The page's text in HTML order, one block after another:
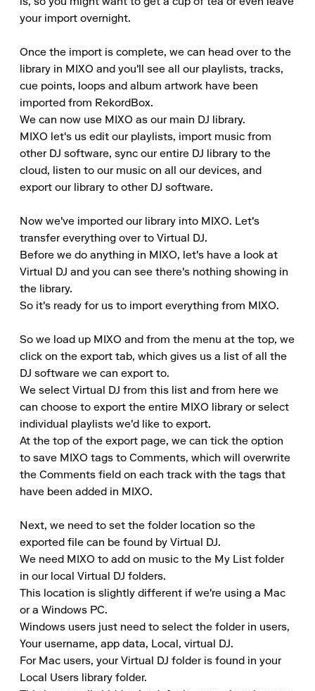
is, so you might want to get a cup of tea or even leave
your import overnight.
Once the import is complete, we can head over to the
library in MIXO and you'll see all our playlists, tracks,
cue points, loops and album artwork have been
imported from RekordBox.
We can now use MIXO as our main DJ library.
MIXO let's us edit our playlists, import music from
other DJ software, sync our entire DJ library to the
cloud, listen to our music on all our devices, and
export our library to other DJ software.
Now we've imported our library into MIXO. Let's
transfer everything over to Virtual DJ.
Before we do anything in MIXO, let's have a look at
Virtual DJ and you can see there's nothing showing in
the library.
So it's ready for us to import everything from MIXO.
So we load up MIXO and from the menu at the top, we
click on the export tab, which gives us a list of all the
DJ software we can export to.
We select Virtual DJ from this list and from here we
can choose to export the entire MIXO library or select
individual playlists we'd like to export.
At the top of the export page, we can tick the option
to save MIXO tags to Comments, which will overwrite
the Comments field on each track with the tags that
have been added in MIXO.
Next, we need to set the folder location so the
exported file can be found by Virtual DJ.
We need MIXO to add on music to the My List folder
in our local Virtual DJ folders.
This location is slightly different if we're using a Mac
or a Windows PC.
Windows users just need to select the folder in users,
Your username, app data, Local, virtual DJ.
For Mac users, your Virtual DJ folder is found in your
Local Users library folder.